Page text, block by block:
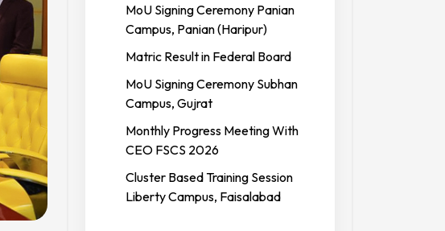
MoU Signing Ceremony Panian
Campus, Panian (Haripur)
Matric Result in Federal Board
MoU Signing Ceremony Subhan
Campus, Gujrat
Monthly Progress Meeting With
CEO FSCS 2026
Cluster Based Training Session
Liberty Campus, Faisalabad